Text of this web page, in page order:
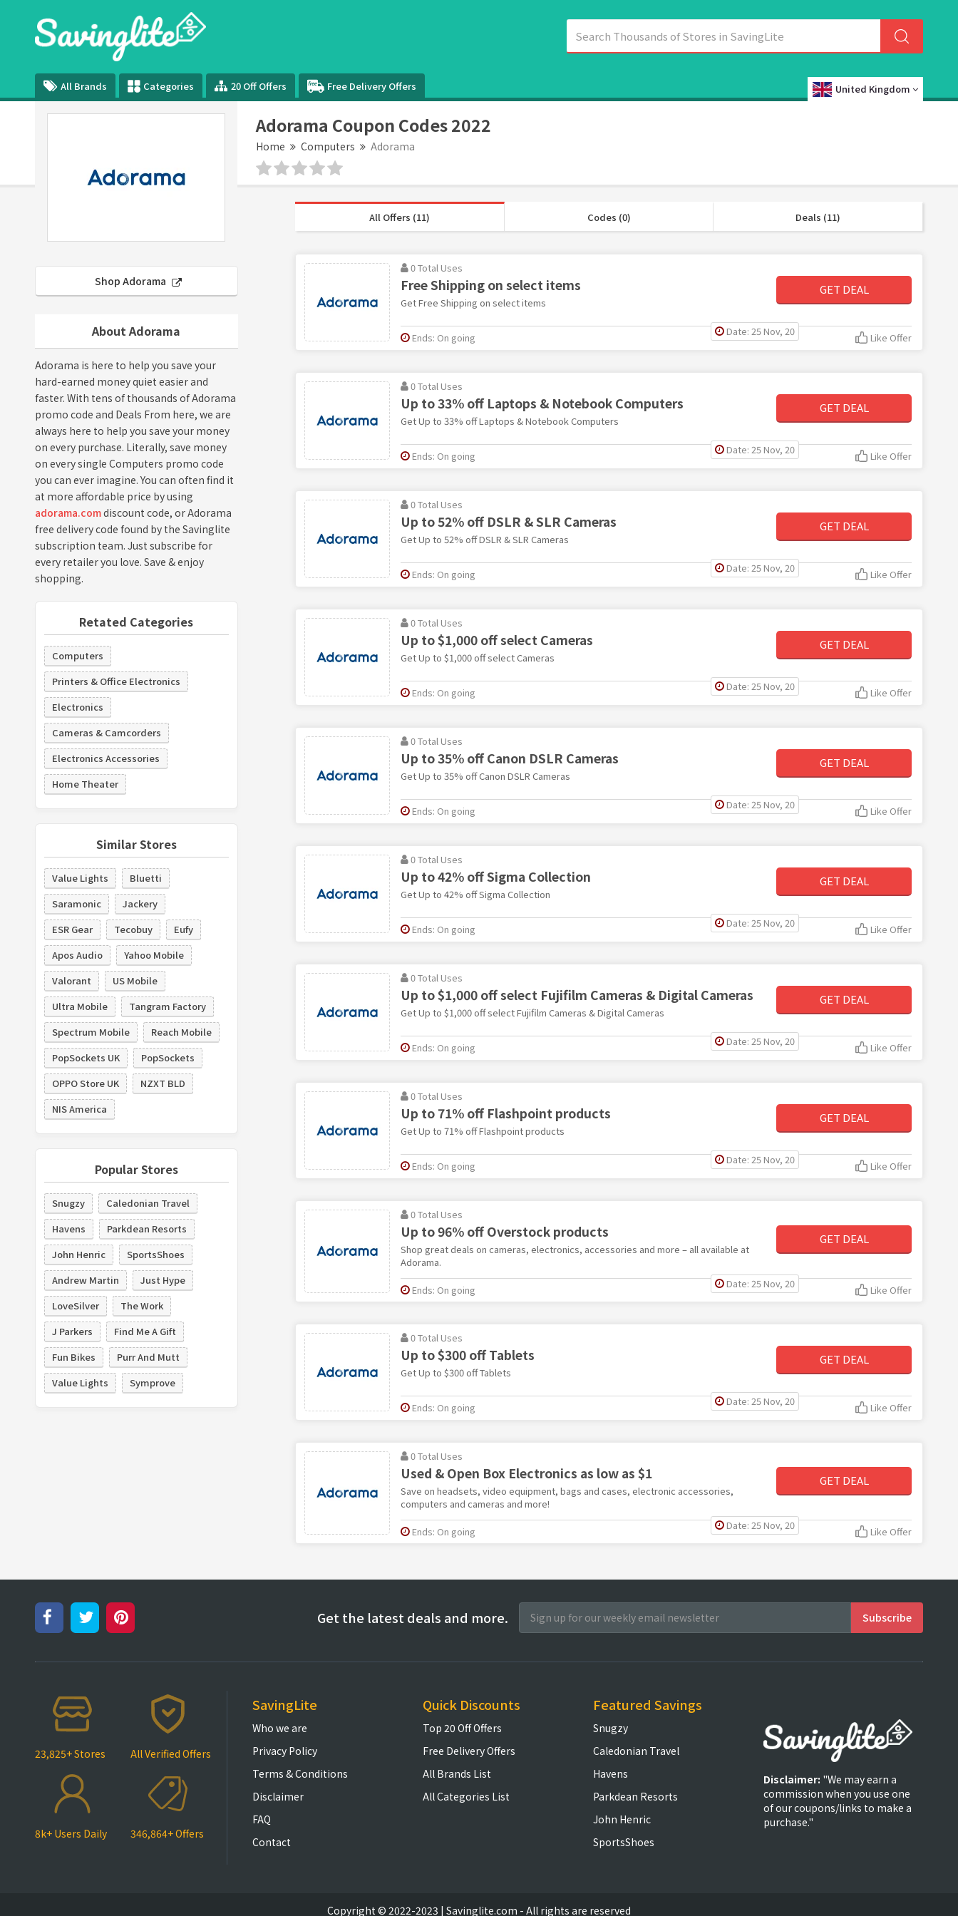
All Brands Categories 20 Off Offers Free Delivery Offers United Kingdom
Adorama Coupon Codes 2022
Home Computers Adorama
Shop Adorama
About Adorama
Adorama is here to help you save your
hard-earned money quiet easier and
faster. With tens of thousands of Adorama
promo code and Deals From here, we are
always here to help you save your money
on every purchase. Literally, save money
on every single Computers promo code
you can ever imagine. You can often find it
at more affordable price by using
adorama.comdiscount code, or Adorama
free delivery code found by the Savinglite
subscription team. Just subscribe for
every retailer you love. Save & enjoy
shopping.
Retated Categories
Computers
Printers & Office Electronics
Electronics
Cameras & Camcorders
Electronics Accessories
Home Theater
Similar Stores
Value Lights
Bluetti
Saramonic
Jackery
ESR Gear
Tecobuy
Eufy
Apos Audio
Yahoo Mobile
Valorant
US Mobile
Ultra Mobile
Tangram Factory
Spectrum Mobile
Reach Mobile
PopSockets UK
PopSockets
OPPO Store UK
NZXT BLD
NIS America
Popular Stores
Snugzy
Caledonian Travel
Havens
Parkdean Resorts
John Henric
SportsShoes
Andrew Martin
Just Hype
LoveSilver
The Work
J Parkers
Find Me A Gift
Fun Bikes
Purr And Mutt
Value Lights
Symprove
All Offers (11) Codes (0) Deals (11)
0 Total Uses
Free Shipping on select items
Get Free Shipping on select items
GET DEAL
Date: 25 Nov, 20
Ends: On going Like Offer
0 Total Uses
Up to 33% off Laptops & Notebook Computers
Get Up to 33% off Laptops & Notebook Computers
GET DEAL
Date: 25 Nov, 20
Ends: On going Like Offer
0 Total Uses
Up to 52% off DSLR & SLR Cameras
Get Up to 52% off DSLR & SLR Cameras
GET DEAL
Date: 25 Nov, 20
Ends: On going Like Offer
0 Total Uses
Up to $1,000 off select Cameras
Get Up to $1,000 off select Cameras
GET DEAL
Date: 25 Nov, 20
Ends: On going Like Offer
0 Total Uses
Up to 35% off Canon DSLR Cameras
Get Up to 35% off Canon DSLR Cameras
GET DEAL
Date: 25 Nov, 20
Ends: On going Like Offer
0 Total Uses
Up to 42% off Sigma Collection
Get Up to 42% off Sigma Collection
GET DEAL
Date: 25 Nov, 20
Ends: On going Like Offer
0 Total Uses
Up to $1,000 off select Fujifilm Cameras & Digital Cameras
Get Up to $1,000 off select Fujifilm Cameras & Digital Cameras
GET DEAL
Date: 25 Nov, 20
Ends: On going Like Offer
0 Total Uses
Up to 71% off Flashpoint products
Get Up to 71% off Flashpoint products
GET DEAL
Date: 25 Nov, 20
Ends: On going Like Offer
0 Total Uses
Up to 96% off Overstock products
Shop great deals on cameras, electronics, accessories and more – all available at
Adorama.
GET DEAL
Date: 25 Nov, 20
Ends: On going Like Offer
0 Total Uses
Up to $300 off Tablets
Get Up to $300 off Tablets
GET DEAL
Date: 25 Nov, 20
Ends: On going Like Offer
0 Total Uses
Used & Open Box Electronics as low as $1
Save on headsets, video equipment, bags and cases, electronic accessories,
computers and cameras and more!
GET DEAL
Date: 25 Nov, 20
Ends: On going Like Offer
Get the latest deals and more.
23,825+ Stores All Verified Offers
8k+ Users Daily 346,864+ Offers
SavingLite
Who we are
Privacy Policy
Terms & Conditions
Disclaimer
FAQ
Contact
Quick Discounts
Top 20 Off Offers
Free Delivery Offers
All Brands List
All Categories List
Featured Savings
Snugzy
Caledonian Travel
Havens
Parkdean Resorts
John Henric
SportsShoes
Disclaimer: "We may earn a
commission when you use one
of our coupons/links to make a
purchase."
Copyright © 2022-2023 | Savinglite.com - All rights are reserved